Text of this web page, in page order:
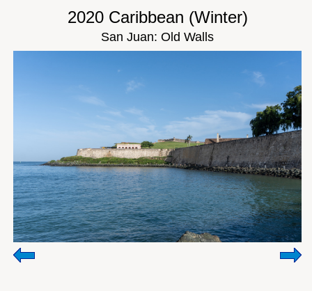
2020 Caribbean (Winter)
San Juan: Old Walls